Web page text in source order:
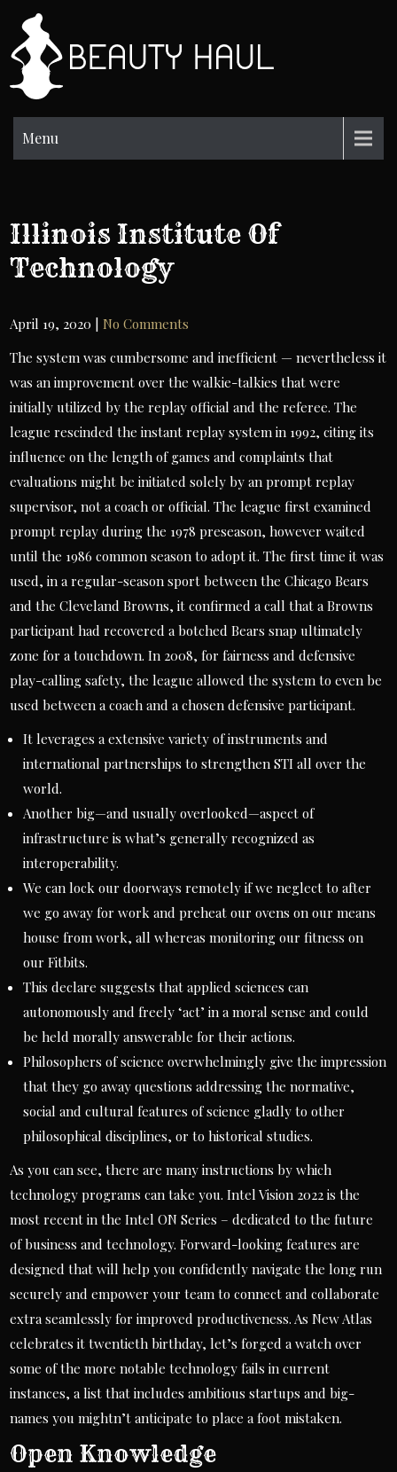
content
Menu
Illinois Institute Of
Technology
April 19, 2020 |No Comments
The system was cumbersome and inefficient — nevertheless it
was an improvement over the walkie-talkies that were
initially utilized by the replay official and the referee. The
league rescinded the instant replay system in 1992, citing its
influence on the length of games and complaints that
evaluations might be initiated solely by an prompt replay
supervisor, not a coach or official. The league first examined
prompt replay during the 1978 preseason, however waited
until the 1986 common season to adopt it. The first time it was
used, in a regular-season sport between the Chicago Bears
and the Cleveland Browns, it confirmed a call that a Browns
participant had recovered a botched Bears snap ultimately
zone for a touchdown. In 2008, for fairness and defensive
play-calling safety, the league allowed the system to even be
used between a coach and a chosen defensive participant.
It leverages a extensive variety of instruments and
international partnerships to strengthen STI all over the
world.
Another big—and usually overlooked—aspect of
infrastructure is what’s generally recognized as
interoperability.
We can lock our doorways remotely if we neglect to after
we go away for work and preheat our ovens on our means
house from work, all whereas monitoring our fitness on
our Fitbits.
This declare suggests that applied sciences can
autonomously and freely ‘act’ in a moral sense and could
be held morally answerable for their actions.
Philosophers of science overwhelmingly give the impression
that they go away questions addressing the normative,
social and cultural features of science gladly to other
philosophical disciplines, or to historical studies.
As you can see, there are many instructions by which
technology programs can take you. Intel Vision 2022 is the
most recent in the Intel ON Series – dedicated to the future
of business and technology. Forward-looking features are
designed that will help you confidently navigate the long run
securely and empower your team to connect and collaborate
extra seamlessly for improved productiveness. As New Atlas
celebrates it twentieth birthday, let’s forged a watch over
some of the more notable technology fails in current
instances, a list that includes ambitious startups and big-
names you mightn’t anticipate to place a foot mistaken.
Open Knowledge